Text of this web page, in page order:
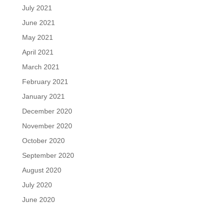
July 2021
June 2021
May 2021
April 2021
March 2021
February 2021
January 2021
December 2020
November 2020
October 2020
September 2020
August 2020
July 2020
June 2020